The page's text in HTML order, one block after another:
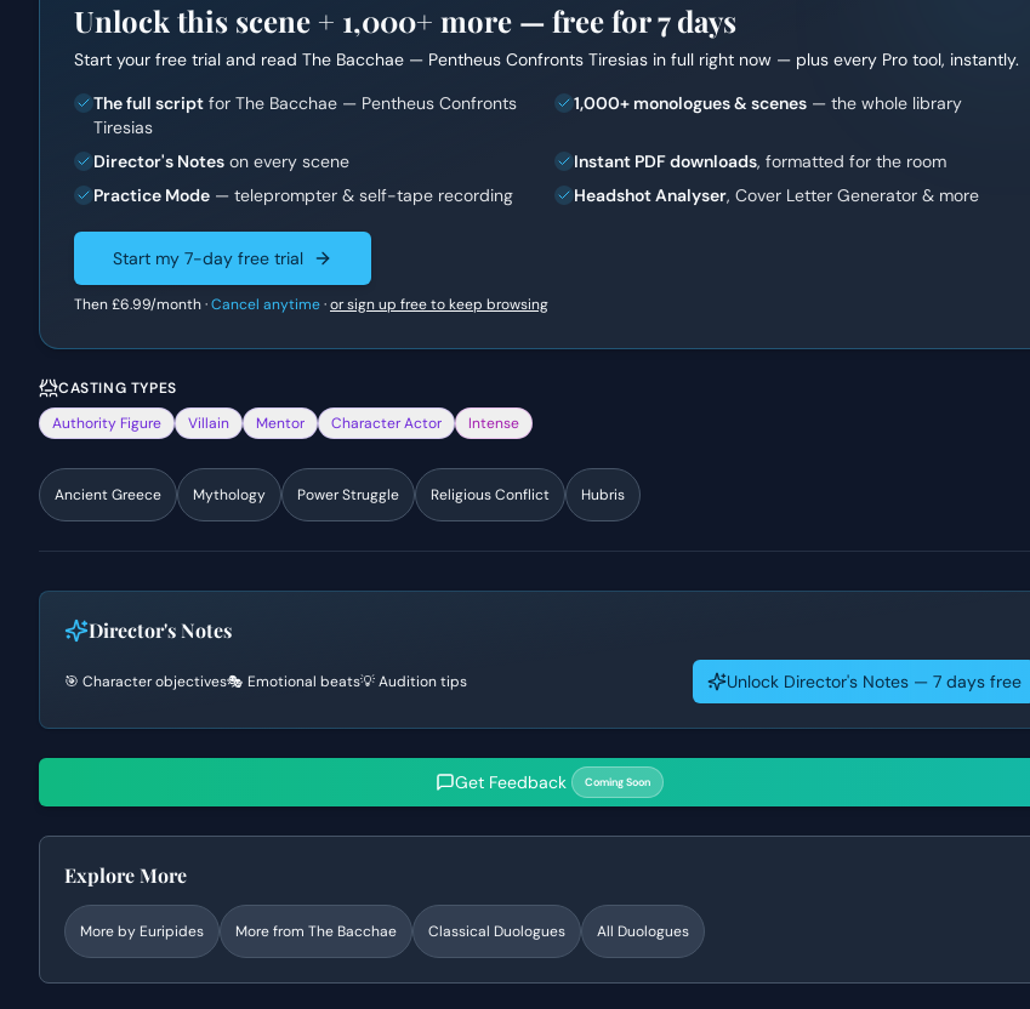
Unlock this scene + 1,000+ more — free for 7 days
Start your free trial and read The Bacchae — Pentheus Confronts Tiresias in full right now — plus every Pro tool, instantly.
The full script for The Bacchae — Pentheus Confronts
Tiresias
1,000+ monologues & scenes — the whole library
Director's Notes on every scene Instant PDF downloads, formatted for the room
Practice Mode — teleprompter & self-tape recording Headshot Analyser, Cover Letter Generator & more
Start my 7-day free trial
Then£6.99/month ·Cancel anytime·or sign up free to keep browsing
CASTING TYPES
Authority Figure
Villain Mentor Character Actor Intense
Ancient Greece Mythology Power Struggle Religious Conflict Hubris
Director's Notes
🎯 Character objectives🎭 Emotional beats💡 Audition tips Unlock Director's Notes — 7 days free
Get Feedback Coming Soon
Explore More
More by Euripides More from The Bacchae Classical Duologues All Duologues